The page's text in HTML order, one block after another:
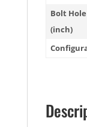
Bolt
(inch)